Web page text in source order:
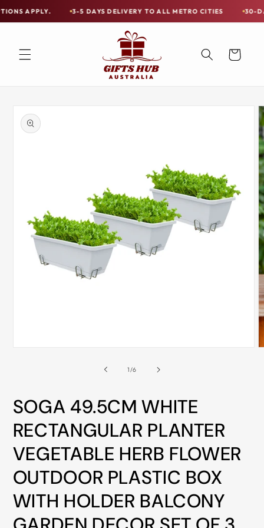
Skip to3-5 DAYS DELIVERY TO ALL METRO CITIES 30-DAY
DELIVERY
paid
returns
BUY
NOW
PAY
LATER
Cart
product
information
1 /of
6
SOGA 49.5CM WHITE
RECTANGULAR PLANTER
VEGETABLE HERB FLOWER
OUTDOOR PLASTIC BOX
WITH HOLDER BALCONY